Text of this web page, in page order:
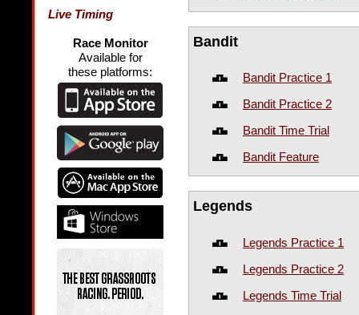
Live Timing
Race Monitor
Available for
these platforms:
Bandit
Bandit Practice 1
Bandit Practice 2
Bandit Time Trial
Bandit Feature
Legends
Legends Practice 1
Legends Practice 2
Legends Time Trial